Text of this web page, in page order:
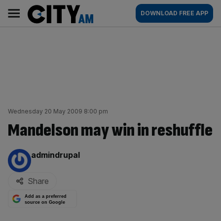
content
AM
Main
navigation
DOWNLOAD FREE APP
Wednesday 20 May 2009 8:00 pm
Mandelson may win in reshuffle
By:
admindrupal
Share
Add as a preferred
source on Google